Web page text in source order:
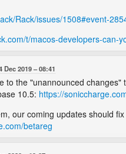
Rack/issues/1508#event-
t/macos-developers-can-
Dec 2019 08:41
to the "unannounced
10.5: https://
our coming updates should
betareg